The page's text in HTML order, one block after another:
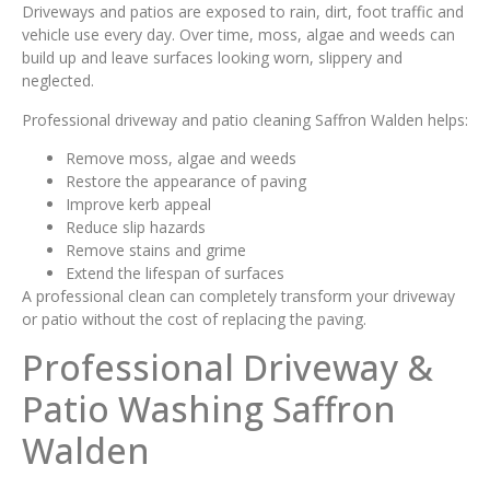
Driveways and patios are exposed to rain, dirt, foot traffic and
vehicle use every day. Over time, moss, algae and weeds can
build up and leave surfaces looking worn, slippery and
neglected.
Professional driveway and patio cleaning Saffron Walden helps:
Remove moss, algae and weeds
Restore the appearance of paving
Improve kerb appeal
Reduce slip hazards
Remove stains and grime
Extend the lifespan of surfaces
A professional clean can completely transform your driveway
or patio without the cost of replacing the paving.
Professional Driveway &
Patio Washing Saffron
Walden